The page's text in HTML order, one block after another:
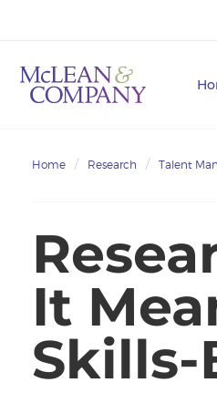
Home Research Talent
It
Skills-